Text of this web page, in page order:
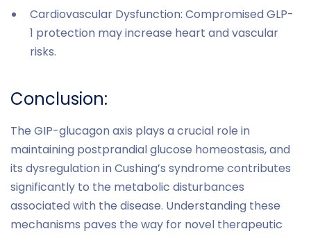
Cardiovascular Dysfunction: Compromised GLP-
1 protection may increase heart and vascular
risks.
Conclusion:
The GIP-glucagon axis plays a crucial role in
maintaining postprandial glucose homeostasis, and
its dysregulation in Cushing’s syndrome contributes
significantly to the metabolic disturbances
associated with the disease. Understanding these
mechanisms paves the way for novel therapeutic